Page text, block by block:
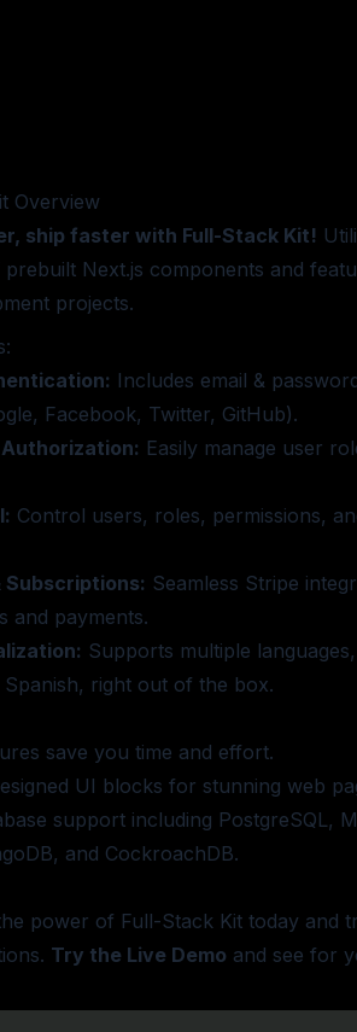
Overview
ship faster with Full-Stack Kit!
Next.js components and
projects.
Includes email &
Facebook, Twitter, GitHub).
Easily manage user
Control users, roles, permissions,
Subscriptions: Seamless Stripe
and payments.
Supports multiple
right out of the box.
save you time and effort.
UI blocks for stunning web
support including PostgreSQL,
and CockroachDB.
power of Full-Stack Kit today and
Try the Live Demo and see for